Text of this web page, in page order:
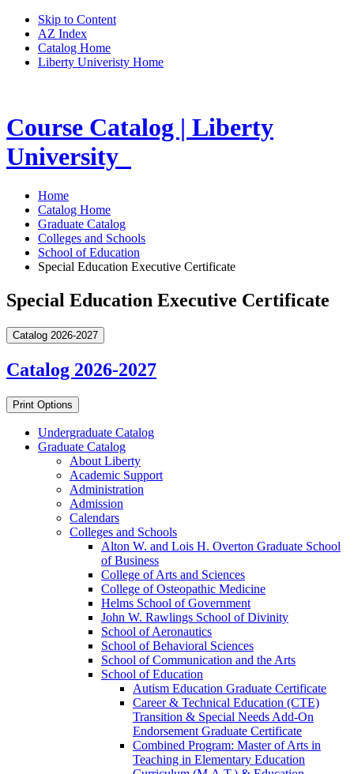
Skip to Content
AZ Index
Catalog Home
Liberty Univeristy Home
Course Catalog | Liberty
University
Home
Catalog Home
Graduate Catalog
Colleges and Schools
School of Education
Special Education Executive Certificate
Special Education Executive Certificate
Catalog 2026-2027
Catalog 2026-2027
Print Options
Undergraduate Catalog
Graduate Catalog
About Liberty
Academic Support
Administration
Admission
Calendars
Colleges and Schools
Alton W. and Lois H. Overton Graduate School
of Business
College of Arts and Sciences
College of Osteopathic Medicine
Helms School of Government
John W. Rawlings School of Divinity
School of Aeronautics
School of Behavioral Sciences
School of Communication and the Arts
School of Education
Autism Education Graduate Certificate
Career &​ Technical Education (CTE)
Transition &​ Special Needs Add-​On
Endorsement Graduate Certificate
Combined Program: Master of Arts in
Teaching in Elementary Education